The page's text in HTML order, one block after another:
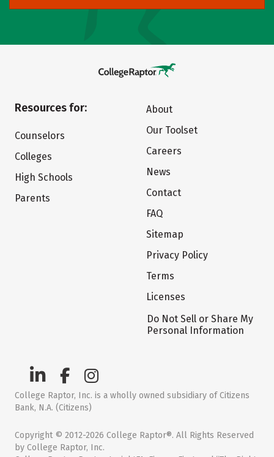
Resources for:
Counselors
Colleges
High Schools
Parents
About
Our Toolset
Careers
News
Contact
FAQ
Sitemap
Privacy Policy
Terms
Licenses
Do Not Sell or Share My
Personal Information
College Raptor, Inc. is a wholly owned subsidiary of Citizens
Bank, N.A. (Citizens)
Copyright © 2012-2026 College Raptor®. All Rights Reserved
by College Raptor, Inc.